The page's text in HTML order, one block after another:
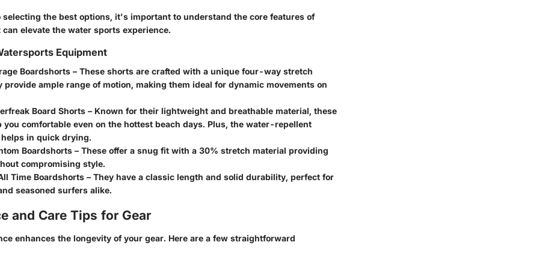
selecting the best options, it's important to understand the core features of
elevate the water sports experience.
Equipment
Boardshorts – These shorts are crafted with a unique four-way stretch
provide ample range of motion, making them ideal for dynamic movements on
Board Shorts – Known for their lightweight and breathable material, these
you comfortable even on the hottest beach days. Plus, the water-repellent
in quick drying.
Boardshorts – These offer a snug fit with a 30% stretch material providing
compromising style.
Time Boardshorts – They have a classic length and solid durability, perfect for
seasoned surfers alike.
and Care Tips for Gear
enhances the longevity of your gear. Here are a few straightforward